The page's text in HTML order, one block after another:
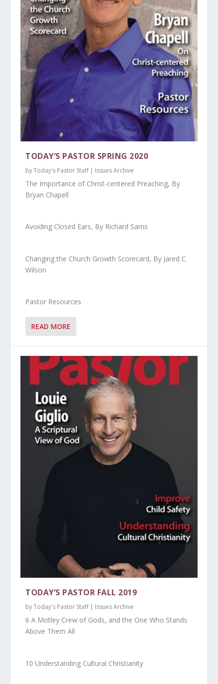
TODAY’S PASTOR SPRING 2020
byToday's Pastor Staff| Issues Archive
The Importance of Christ-centered Preaching, By
Bryan Chapell
Avoiding Closed Ears, By Richard Sams
Changing the Church Growth Scorecard, By Jared C.
Wilson
Pastor Resources
READ MORE
TODAY’S PASTOR FALL 2019
byToday's Pastor Staff| Issues Archive
6 A Motley Crew of Gods, and the One Who Stands
Above Them All
10 Understanding Cultural Christianity